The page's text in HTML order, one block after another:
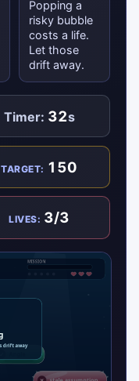
Popping a
risky bubble
costs a life.
Let those
drift away.
Timer: 32s
TARGET: 150
LIVES: 3/3